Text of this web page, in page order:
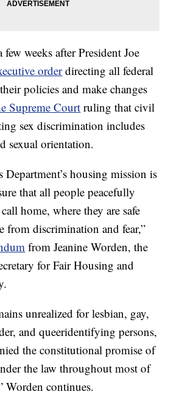
few weeks after President Joe
orderdirecting all federal
policies and make changes
Supreme Court ruling that civil
sex discrimination includes
sexual orientation.
Department’s housing mission is
that all people peacefully
home, where they are safe
from discrimination and fear,”
from Jeanine Worden, the
for Fair Housing and
unrealized for lesbian, gay,
and queeridentifying persons,
the constitutional promise of
the law throughout most of
Worden continues.